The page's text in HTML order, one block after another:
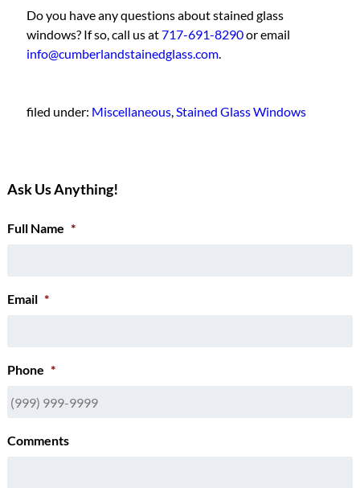
Do you have any questions about stained glass
windows? If so, call us at717-691-8290or email
info@cumberlandstainedglass.com.
filed under: Miscellaneous,Stained Glass Windows
Ask Us Anything!
Full Name *
Email *
Phone *
Comments